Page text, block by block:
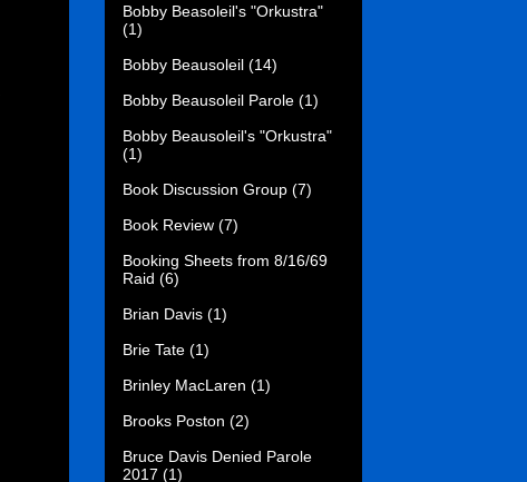
Bobby Beasoleil's "Orkustra"
(1)
Bobby Beausoleil (14)
Bobby Beausoleil Parole (1)
Bobby Beausoleil's "Orkustra"
(1)
Book Discussion Group (7)
Book Review (7)
Booking Sheets from 8/16/69
Raid (6)
Brian Davis (1)
Brie Tate (1)
Brinley MacLaren (1)
Brooks Poston (2)
Bruce Davis Denied Parole
2017 (1)